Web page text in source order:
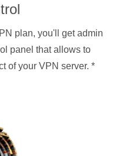
plan, you'll get admin
panel that allows to
of your VPN server. *